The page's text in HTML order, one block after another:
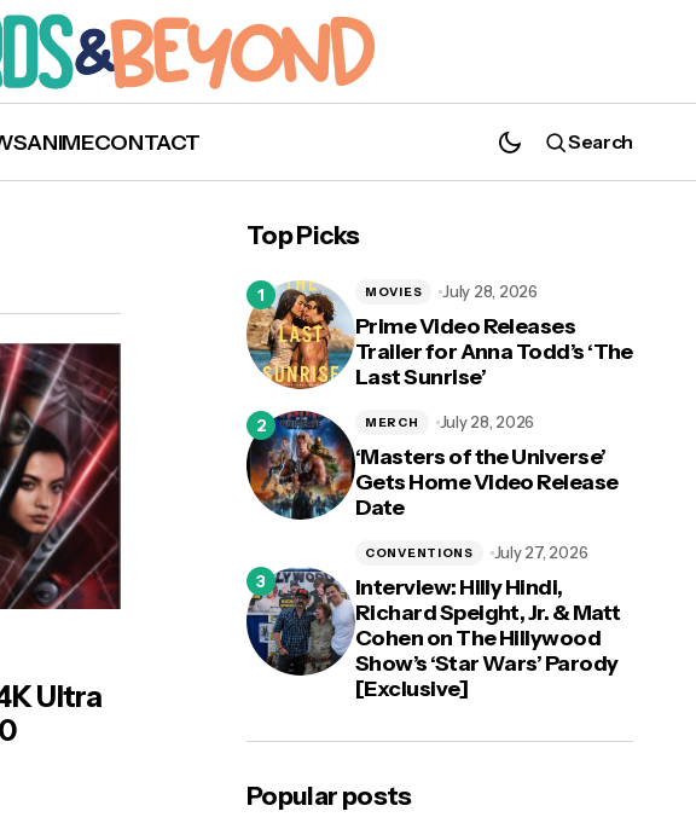
ANIMECONTACT Search
Ultra
Top Picks
Prime Video Releases
Trailer for Anna Todd’s ‘The
Last Sunrise’
MOVIES July 28, 2026
‘Masters of the Universe’
Gets Home Video Release
Date
MERCH July 28, 2026
Interview: Hilly Hindi,
Richard Speight, Jr. & Matt
Cohen on The Hillywood
Show’s ‘Star Wars’ Parody
[Exclusive]
CONVENTIONS July 27, 2026
Popular posts